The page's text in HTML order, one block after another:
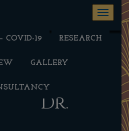
Toggle
COVID-19 RESEARCH
GALLERY
Dr.